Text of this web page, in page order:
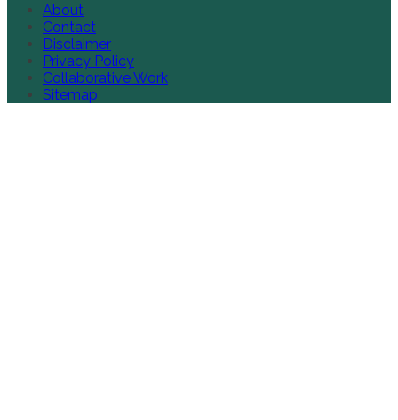
About
Contact
Disclaimer
Privacy Policy
Collaborative Work
Sitemap